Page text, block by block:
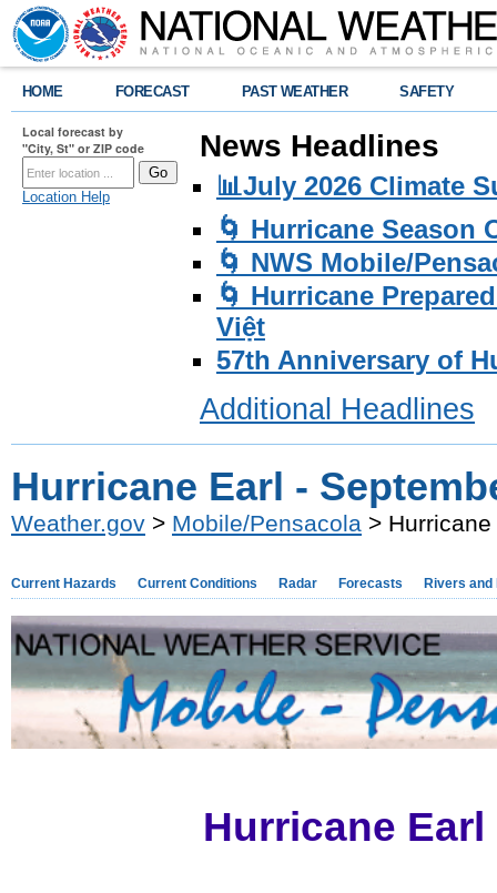
HOME FORECAST PAST WEATHER SAFETY
Local forecast by
"City, St" or ZIP code
Location Help
News Headlines
📊July 2026 Climate
🌀 Hurricane Season
🌀 NWS Mobile/
🌀 Hurricane
Việt
57th Anniversary of
Additional Headlines
Hurricane Earl -
Weather.gov > Mobile/Pensacola >
Current Hazards Current Conditions Radar Forecasts Rivers and
Hurricane Earl